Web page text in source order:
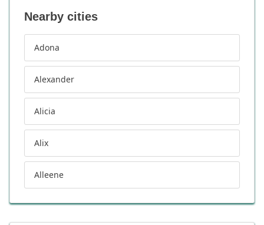
Nearby cities
Adona
Alexander
Alicia
Alix
Alleene